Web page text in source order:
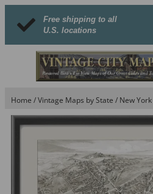
Free shipping to all
U.S. locations
Home /Vintage Maps by State / New York